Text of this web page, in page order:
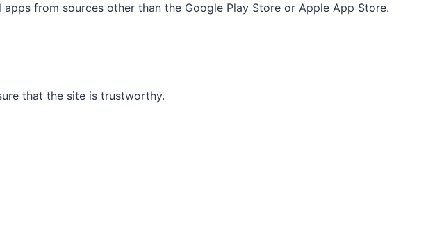
from sources other than the Google Play Store or Apple App Store.
that the site is trustworthy.